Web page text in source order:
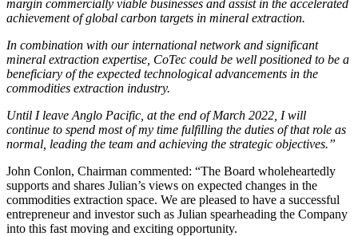
margin commercially viable businesses and assist in the accelerated
achievement of global carbon targets in mineral extraction.
In combination with our international network and significant
mineral extraction expertise, CoTec could be well positioned to be a
beneficiary of the expected technological advancements in the
commodities extraction industry.
Until I leave Anglo Pacific, at the end of March 2022, I will
continue to spend most of my time fulfilling the duties of that role as
normal, leading the team and achieving the strategic objectives.”
John Conlon, Chairman commented: “The Board wholeheartedly
supports and shares Julian’s views on expected changes in the
commodities extraction space. We are pleased to have a successful
entrepreneur and investor such as Julian spearheading the Company
into this fast moving and exciting opportunity.